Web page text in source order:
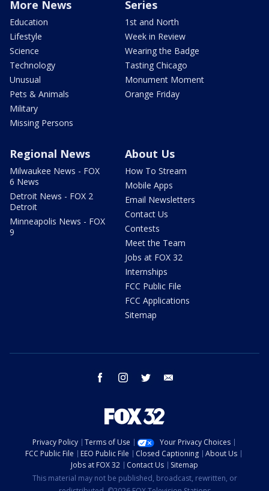
More News
Education
Lifestyle
Science
Technology
Unusual
Pets & Animals
Military
Missing Persons
Series
1st and North
Week in Review
Wearing the Badge
Tasting Chicago
Monument Moment
Orange Friday
Regional News
Milwaukee News - FOX
6 News
Detroit News - FOX 2
Detroit
Minneapolis News - FOX
9
About Us
How To Stream
Mobile Apps
Email Newsletters
Contact Us
Contests
Meet the Team
Jobs at FOX 32
Internships
FCC Public File
FCC Applications
Sitemap
facebook instagram twitter
Privacy Policy Terms of Use
Your Privacy Choices
FCC Public File
EEO Public File Closed Captioning
About Us
Jobs at FOX 32
Contact Us
Sitemap
This material may not be published, broadcast, rewritten, or